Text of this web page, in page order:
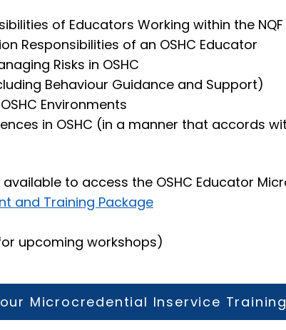
of Educators Working within the NQF
Responsibilities of an OSHC Educator
Risks in OSHC
Behaviour Guidance and Support)
Environments
in OSHC (in a manner that accords
to access the OSHC Educator
and Training Package
upcoming workshops)
Microcredential Inservice